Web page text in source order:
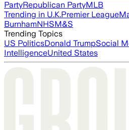
PartyRepublican PartyMLB
Trending in U.K.Premier League
BurnhamNHSM&S
Trending Topics
US PoliticsDonald TrumpSocial
IntelligenceUnited States